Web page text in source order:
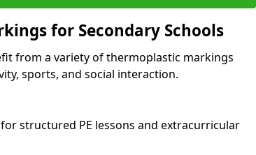
for Secondary Schools
from a variety of thermoplastic markings
sports, and social interaction.
structured PE lessons and extracurricular